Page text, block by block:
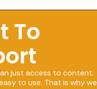
To
just access to content.
to use. That is why we